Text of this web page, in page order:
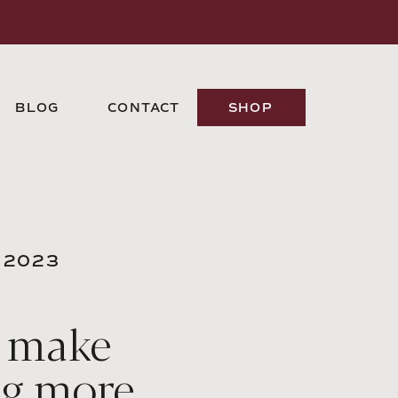
CONTACT
BLOG SHOP
2023